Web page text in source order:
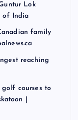
Lok
of India
family
reaching
golf courses to
|